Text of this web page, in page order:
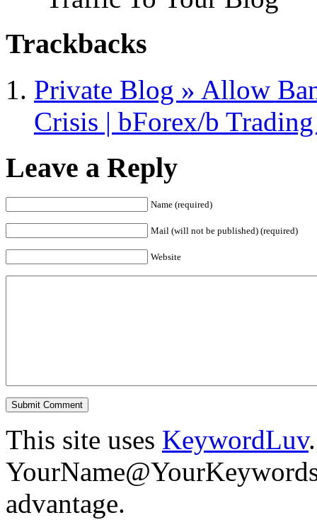
Trackbacks
Private Blog » Allow
Crisis | bForex/b
Leave a Reply
Name (required)
Mail (will not be published) (required)
Website
This site uses KeywordLuv
advantage.